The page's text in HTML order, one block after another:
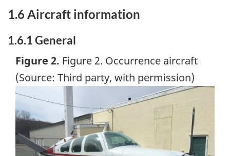
1.6 Aircraft information
1.6.1 General
Figure 2. Figure 2. Occurrence aircraft
(Source: Third party, with permission)
Image